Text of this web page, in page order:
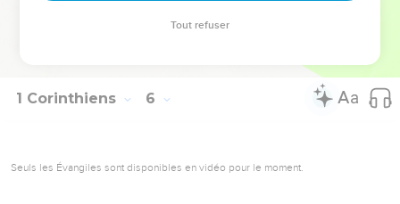
1 Corinthiens 6
Seuls les Évangiles sont disponibles en vidéo pour le moment.
Tout refuser